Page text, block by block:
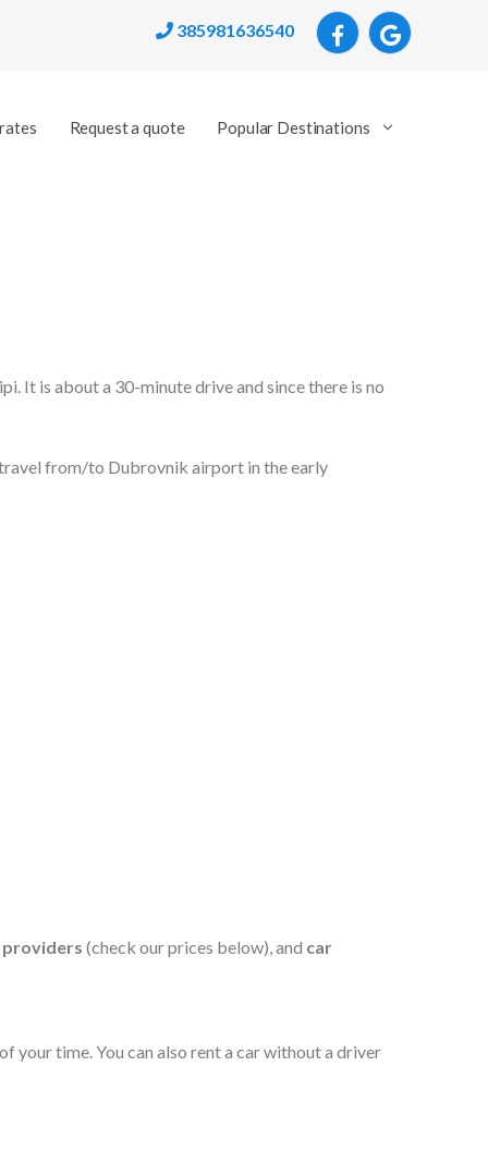
385981636540
Request a quote Popular Destinations
It is about a 30-minute drive and since there is no
travel from/to Dubrovnik airport in the early
(check our prices below), and car
your time. You can also rent a car without a driver